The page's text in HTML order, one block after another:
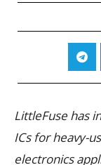
LittleFuse has
ICs for heavy-
electronics